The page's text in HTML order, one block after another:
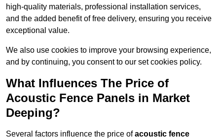
high-quality materials, professional installation services,
and the added benefit of free delivery, ensuring you receive
exceptional value.
We also use cookies to improve your browsing experience,
and by continuing, you consent to our set cookies policy.
What Influences The Price of
Acoustic Fence Panels in Market
Deeping?
Several factors influence the price ofacoustic fence